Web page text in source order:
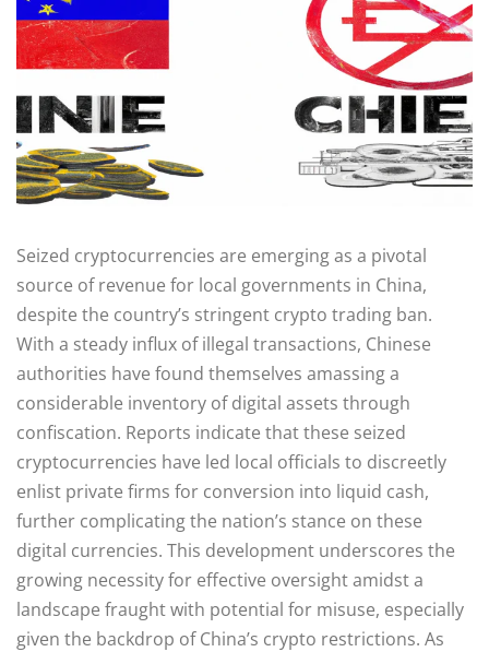
Seized cryptocurrencies are emerging as a pivotal
source of revenue for local governments in China,
despite the country’s stringent crypto trading ban.
With a steady influx of illegal transactions, Chinese
authorities have found themselves amassing a
considerable inventory of digital assets through
confiscation. Reports indicate that these seized
cryptocurrencies have led local officials to discreetly
enlist private firms for conversion into liquid cash,
further complicating the nation’s stance on these
digital currencies. This development underscores the
growing necessity for effective oversight amidst a
landscape fraught with potential for misuse, especially
given the backdrop of China’s crypto restrictions. As